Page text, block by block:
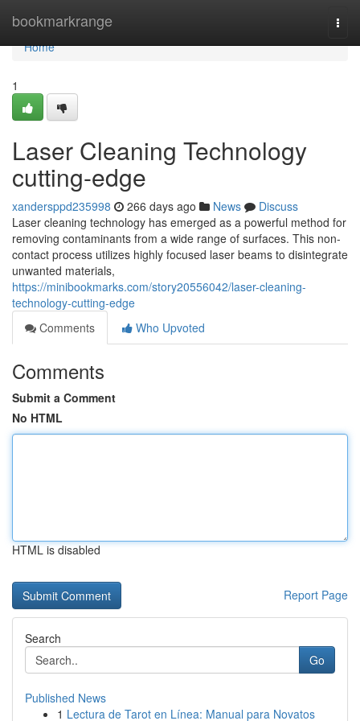
bookmarkrange
Home
Home
1
Laser Cleaning Technology
cutting-edge
xandersppd235998 266 days ago News
Discuss
Laser cleaning technology has emerged as a powerful method for
removing contaminants from a wide range of surfaces. This non-
contact process utilizes highly focused laser beams to disintegrate
unwanted materials,
https://minibookmarks.com/story20556042/laser-cleaning-
technology-cutting-edge
Comments
Who Upvoted
Comments
Submit a Comment
No HTML
HTML is disabled
Report Page
Search
Go
Published News
1 Lectura de Tarot en Línea: Manual para Novatos